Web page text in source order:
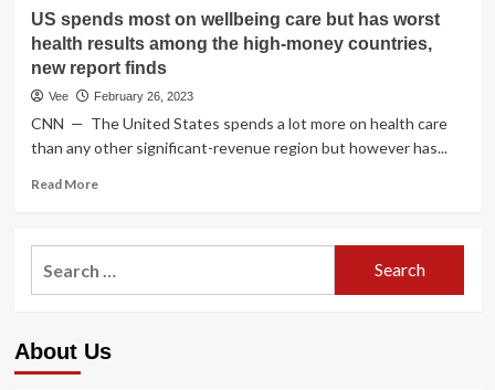
US spends most on wellbeing care but has worst
health results among the high-money countries,
new report finds
Vee February 26, 2023
CNN — The United States spends a lot more on health care
than any other significant-revenue region but however has...
Read MoreRead
US
care
About Us